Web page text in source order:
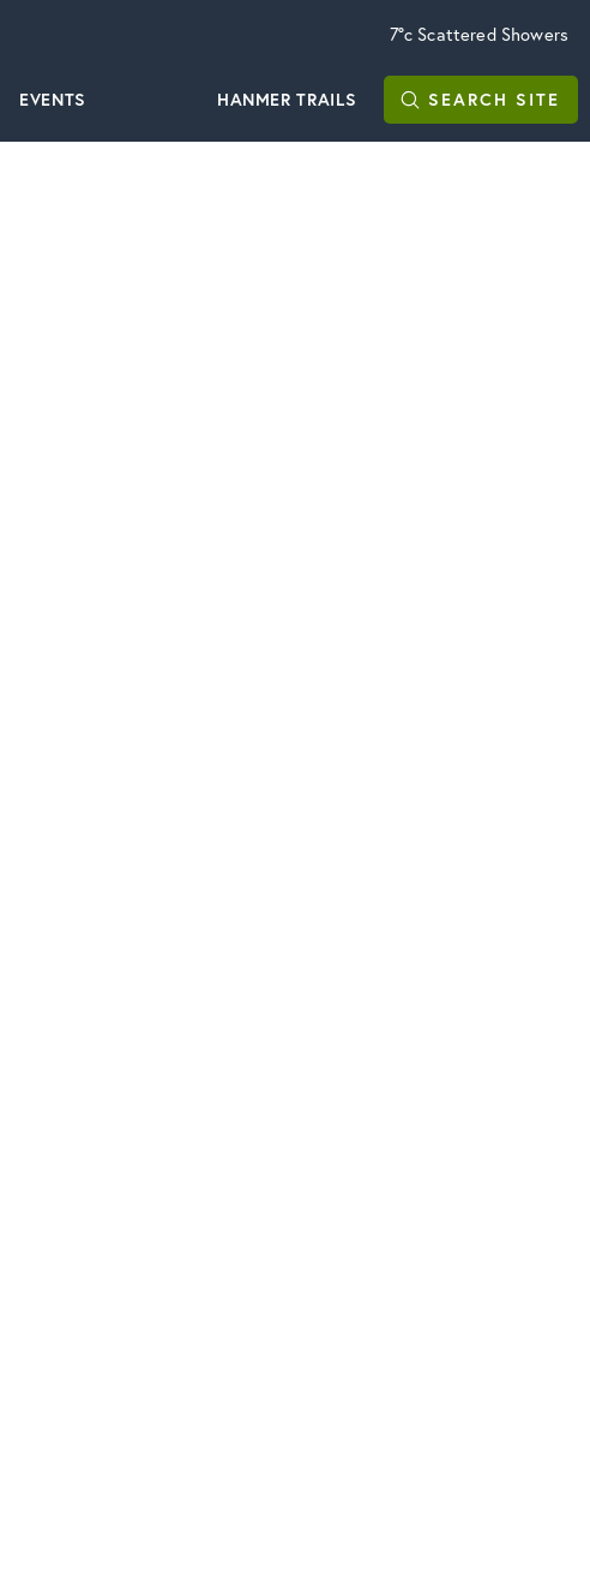
7°c Scattered Showers
EVENTS HANMER TRAILS SEARCH SITE